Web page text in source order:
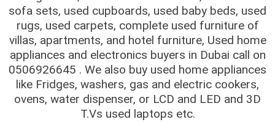
sofa sets, used cupboards, used baby beds, used
rugs, used carpets, complete used furniture of
villas, apartments, and hotel furniture, Used home
appliances and electronics buyers in Dubai call on
0506926645 . We also buy used home appliances
like Fridges, washers, gas and electric cookers,
ovens, water dispenser, or LCD and LED and 3D
T.Vs used laptops etc.